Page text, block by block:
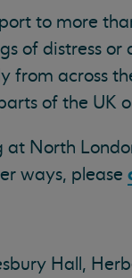
to more
of distress or
from across
of the UK
North
ways, please
Hall,